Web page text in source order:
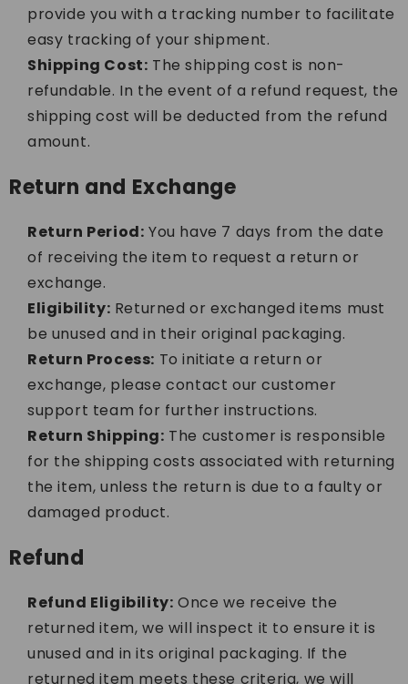
provide you with a tracking number to facilitate
easy tracking of your shipment.
Shipping Cost: The shipping cost is non-
refundable. In the event of a refund request, the
shipping cost will be deducted from the refund
amount.
Return and Exchange
Return Period: You have 7 days from the date
of receiving the item to request a return or
exchange.
Eligibility: Returned or exchanged items must
be unused and in their original packaging.
Return Process: To initiate a return or
exchange, please contact our customer
support team for further instructions.
Return Shipping: The customer is responsible
for the shipping costs associated with returning
the item, unless the return is due to a faulty or
damaged product.
Refund
Refund Eligibility: Once we receive the
returned item, we will inspect it to ensure it is
unused and in its original packaging. If the
returned item meets these criteria, we will